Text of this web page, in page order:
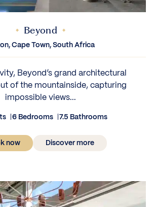
Beyond
Cape Town, South Africa
Beyond’s grand architectural
of the mountainside, capturing
impossible views...
6 Bedrooms 7.5 Bathrooms
now Discover more